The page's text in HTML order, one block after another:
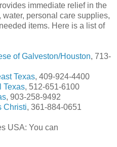
immediate relief in the
personal care supplies,
items. Here is a list of
of Galveston/Houston, 713-
Texas, 409-924-4400
Texas, 512-651-6100
, 903-258-9492
Christi, 361-884-0651
USA: You can